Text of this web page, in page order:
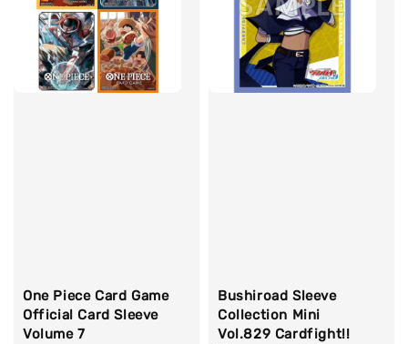
One Piece Card Game
Official Card Sleeve
Volume 7
Bushiroad Sleeve
Collection Mini
Vol.829 Cardfight!!